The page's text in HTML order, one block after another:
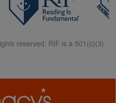
reserved. RIF is a 501(c)(3).